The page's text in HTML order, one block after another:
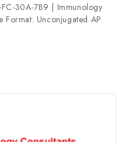
30A-7B9 | Immunology
Format: Unconjugated AP
Clonality: Polyclonal